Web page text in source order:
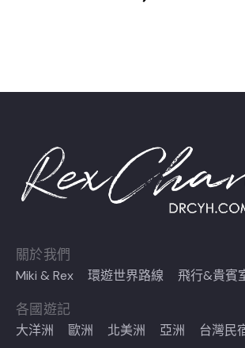
關於我們
Miki & Rex 環遊世界路線 飛行&貴賓
各國遊記
大洋洲 歐洲 北美洲 亞洲 台灣民